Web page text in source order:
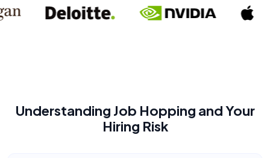
Understanding Job Hopping and Your
Hiring Risk